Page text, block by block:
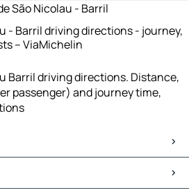
São Nicolau - Barril
- Barril driving directions - journey,
– ViaMichelin
Barril driving directions. Distance,
passenger) and journey time,